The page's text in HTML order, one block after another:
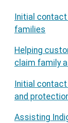
Initial
families
Helping
claim family
Initial
and
Assisting